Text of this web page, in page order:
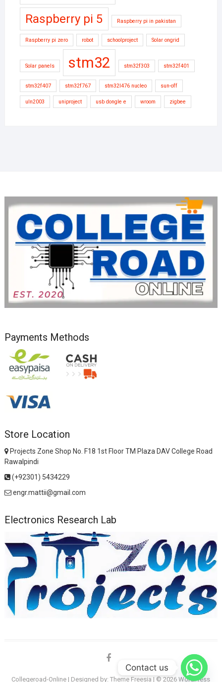
Raspberry pi 5 Raspberry pi in pakistan
Raspberry pi zero robot schoolproject Solar ongrid
Solar panels stm32 stm32f303 stm32f401
stm32f407 stm32f767 stm32l476 nucleo sun-off
uln2003 uniproject usb dongle e wroom zigbee
Payments Methods
Store Location
Projects Zone Shop No. F18 1st Floor TM Plaza DAV College Road
Rawalpindi
(+92301) 5434229
engr.mattii@gmail.com
Electronics Research Lab
facebook
Collegeroad-Online | Designed by:Theme Freesia | © 2026WordPress
Contact us